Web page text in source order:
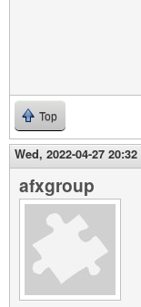
Top
Wed, 2022-04-27 20:32
afxgroup